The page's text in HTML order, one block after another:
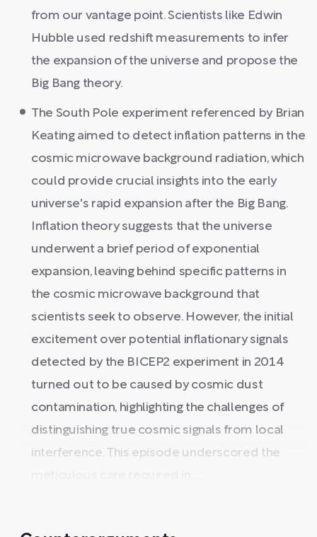
from our vantage point. Scientists like Edwin
Hubble used redshift measurements to infer
the expansion of the universe and propose the
Big Bang theory.
The South Pole experiment referenced by Brian
Keating aimed to detect inflation patterns in the
cosmic microwave background radiation, which
could provide crucial insights into the early
universe's rapid expansion after the Big Bang.
Inflation theory suggests that the universe
underwent a brief period of exponential
expansion, leaving behind specific patterns in
the cosmic microwave background that
scientists seek to observe. However, the initial
excitement over potential inflationary signals
detected by the BICEP2 experiment in 2014
turned out to be caused by cosmic dust
contamination, highlighting the challenges of
distinguishing true cosmic signals from local
interference. This episode underscored the